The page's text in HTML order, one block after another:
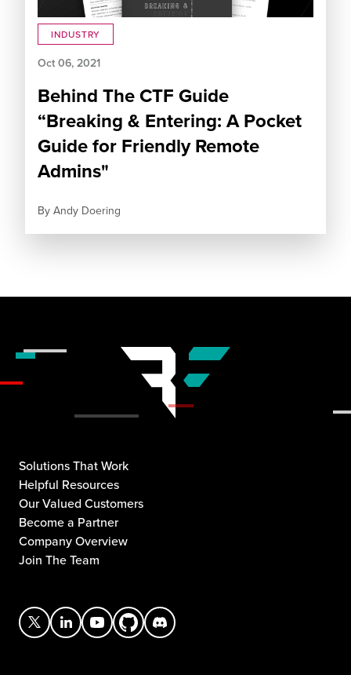
INDUSTRY
Oct 06, 2021
Behind The CTF Guide
“Breaking & Entering: A Pocket
Guide for Friendly Remote
Admins"
By Andy Doering
Solutions That Work
Helpful Resources
Our Valued Customers
Become a Partner
Company Overview
Join The Team